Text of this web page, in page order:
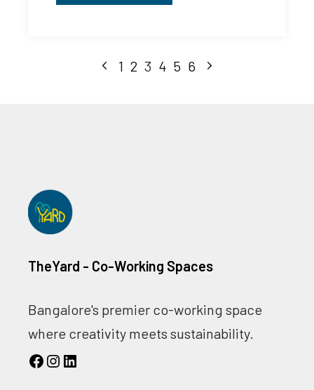
1 2 3 4 5 6
TheYard - Co-Working Spaces
Bangalore's premier co-working space
where creativity meets sustainability.